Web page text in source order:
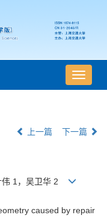
导
航
上一篇 下一篇
伟 1，吴卫华 2
caused by repair